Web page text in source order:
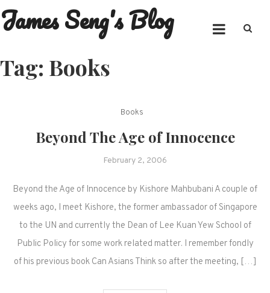
Skip
to
James Seng's Blog
Tag: Books
Books
Beyond The Age of Innocence
February 2, 2006
Beyond the Age of Innocence by Kishore Mahbubani A couple of
weeks ago, I meet Kishore, the former ambassador of Singapore
to the UN and currently the Dean of Lee Kuan Yew School of
Public Policy for some work related matter. I remember fondly
of his previous book Can Asians Think so after the meeting, […]